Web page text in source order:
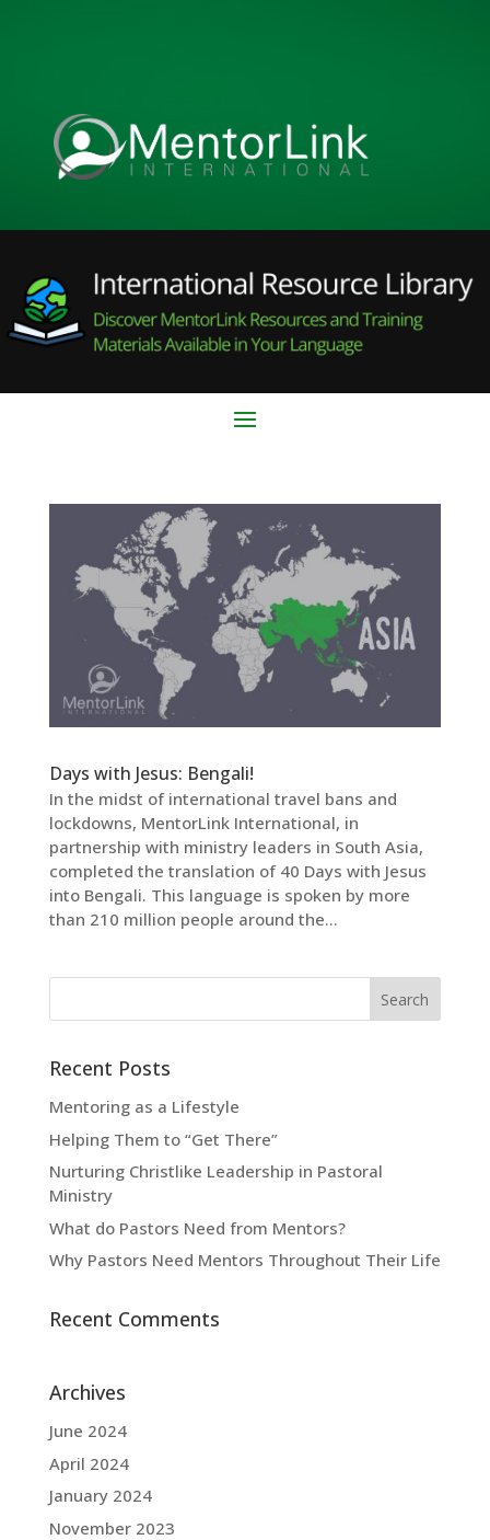
Days with Jesus: Bengali!
In the midst of international travel bans and
lockdowns, MentorLink International, in
partnership with ministry leaders in South Asia,
completed the translation of 40 Days with Jesus
into Bengali. This language is spoken by more
than 210 million people around the...
Recent Posts
Mentoring as a Lifestyle
Helping Them to “Get There”
Nurturing Christlike Leadership in Pastoral
Ministry
What do Pastors Need from Mentors?
Why Pastors Need Mentors Throughout Their Life
Recent Comments
Archives
June 2024
April 2024
January 2024
November 2023